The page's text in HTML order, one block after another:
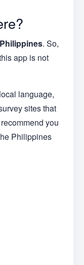
. So,
app is not
language,
sites that
you
Philippines